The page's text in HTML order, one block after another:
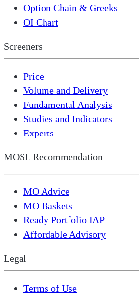
Option Chain & Greeks
OI Chart
Screeners
Price
Volume and Delivery
Fundamental Analysis
Studies and Indicators
Experts
MOSL Recommendation
MO Advice
MO Baskets
Ready Portfolio IAP
Affordable Advisory
Legal
Terms of Use